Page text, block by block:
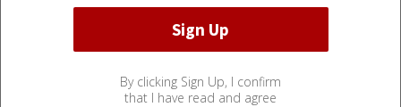
By clicking Sign Up, I confirm
that I have read and agree